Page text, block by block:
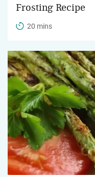
Frosting Recipe
20 mins